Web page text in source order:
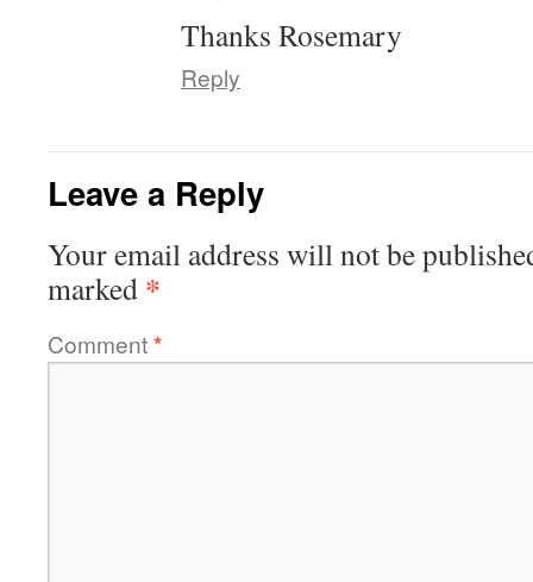
Thanks Rosemary
Reply
Leave a Reply
Your email address will not be
marked *
Comment*